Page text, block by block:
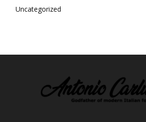
Uncategorized